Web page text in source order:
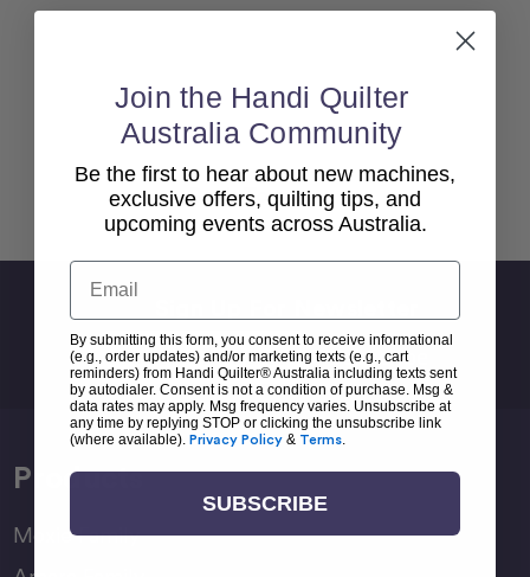
Back To top
Email
Address
Products
Moxie Family
Join the Handi Quilter
Australia Community
Be the first to hear about new machines,
exclusive offers, quilting tips, and
upcoming events across Australia.
Email
By submitting this form, you consent to receive informational
(e.g., order updates) and/or marketing texts (e.g., cart
reminders) from Handi Quilter® Australia including texts sent
by autodialer. Consent is not a condition of purchase. Msg &
data rates may apply. Msg frequency varies. Unsubscribe at
any time by replying STOP or clicking the unsubscribe link
(where available). Privacy Policy & Terms
SUBSCRIBE